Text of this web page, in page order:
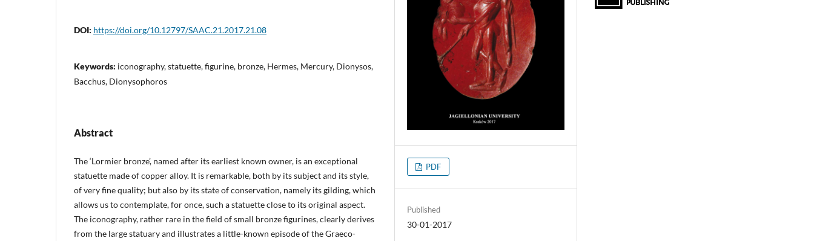
DOI: https://doi.org/10.12797/SAAC.21.2017.21.08
Keywords: iconography, statuette, figurine, bronze, Hermes, Mercury, Dionysos,
Bacchus, Dionysophoros
Abstract
The ‘Lormier bronze’, named after its earliest known owner, is an exceptional
statuette made of copper alloy. It is remarkable, both by its subject and its style,
of very fine quality; but also by its state of conservation, namely its gilding, which
allows us to contemplate, for once, such a statuette close to its original aspect.
The iconography, rather rare in the field of small bronze figurines, clearly derives
from the large statuary and illustrates a little-known episode of the Graeco-
PDF
Published
30-01-2017